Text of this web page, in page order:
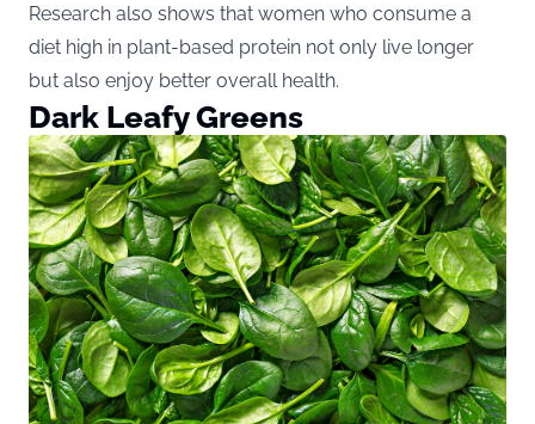
Research also shows that women who consume a
diet high in plant-based protein not only live longer
but also enjoy better overall health.
Dark Leafy Greens